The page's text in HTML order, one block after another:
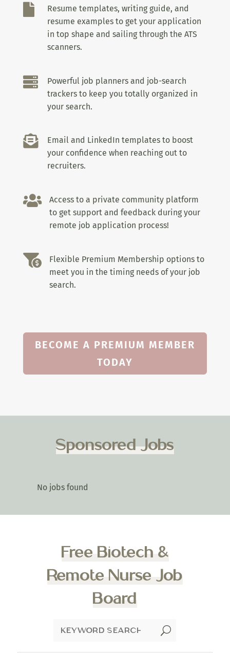

Resume templates, writing guide, and
resume examples to get your application
in top shape and sailing through the ATS
scanners.

Powerful job planners and job-search
trackers to keep you totally organized in
your search.

Email and LinkedIn templates to boost
your confidence when reaching out to
recruiters.

Access to a private community platform
to get support and feedback during your
remote job application process!

Flexible Premium Membership options to
meet you in the timing needs of your job
search.
BECOME A PREMIUM MEMBER
TODAY
Sponsored Jobs
No jobs found
Free Biotech &
Remote Nurse Job
Board
U